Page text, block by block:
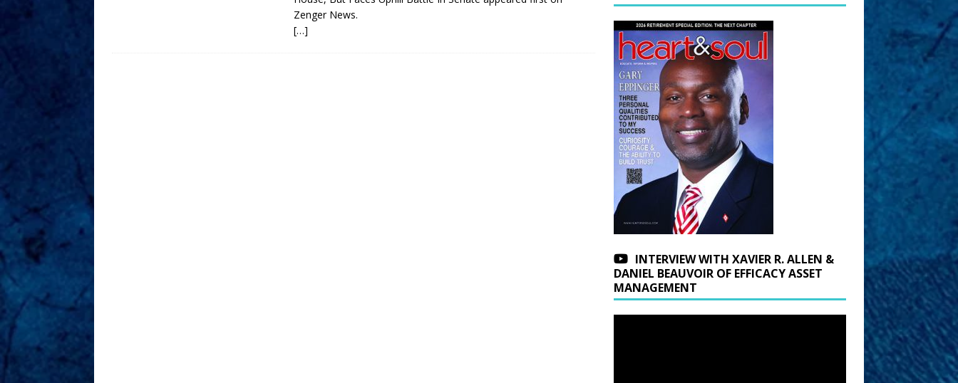
Zenger News.
[…]
INTERVIEW WITH XAVIER R. ALLEN &
DANIEL BEAUVOIR OF EFFICACY ASSET
MANAGEMENT